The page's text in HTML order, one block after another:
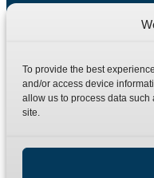
To provide the best
and/or access device
allow us to process data
site.
Quick Links
Home